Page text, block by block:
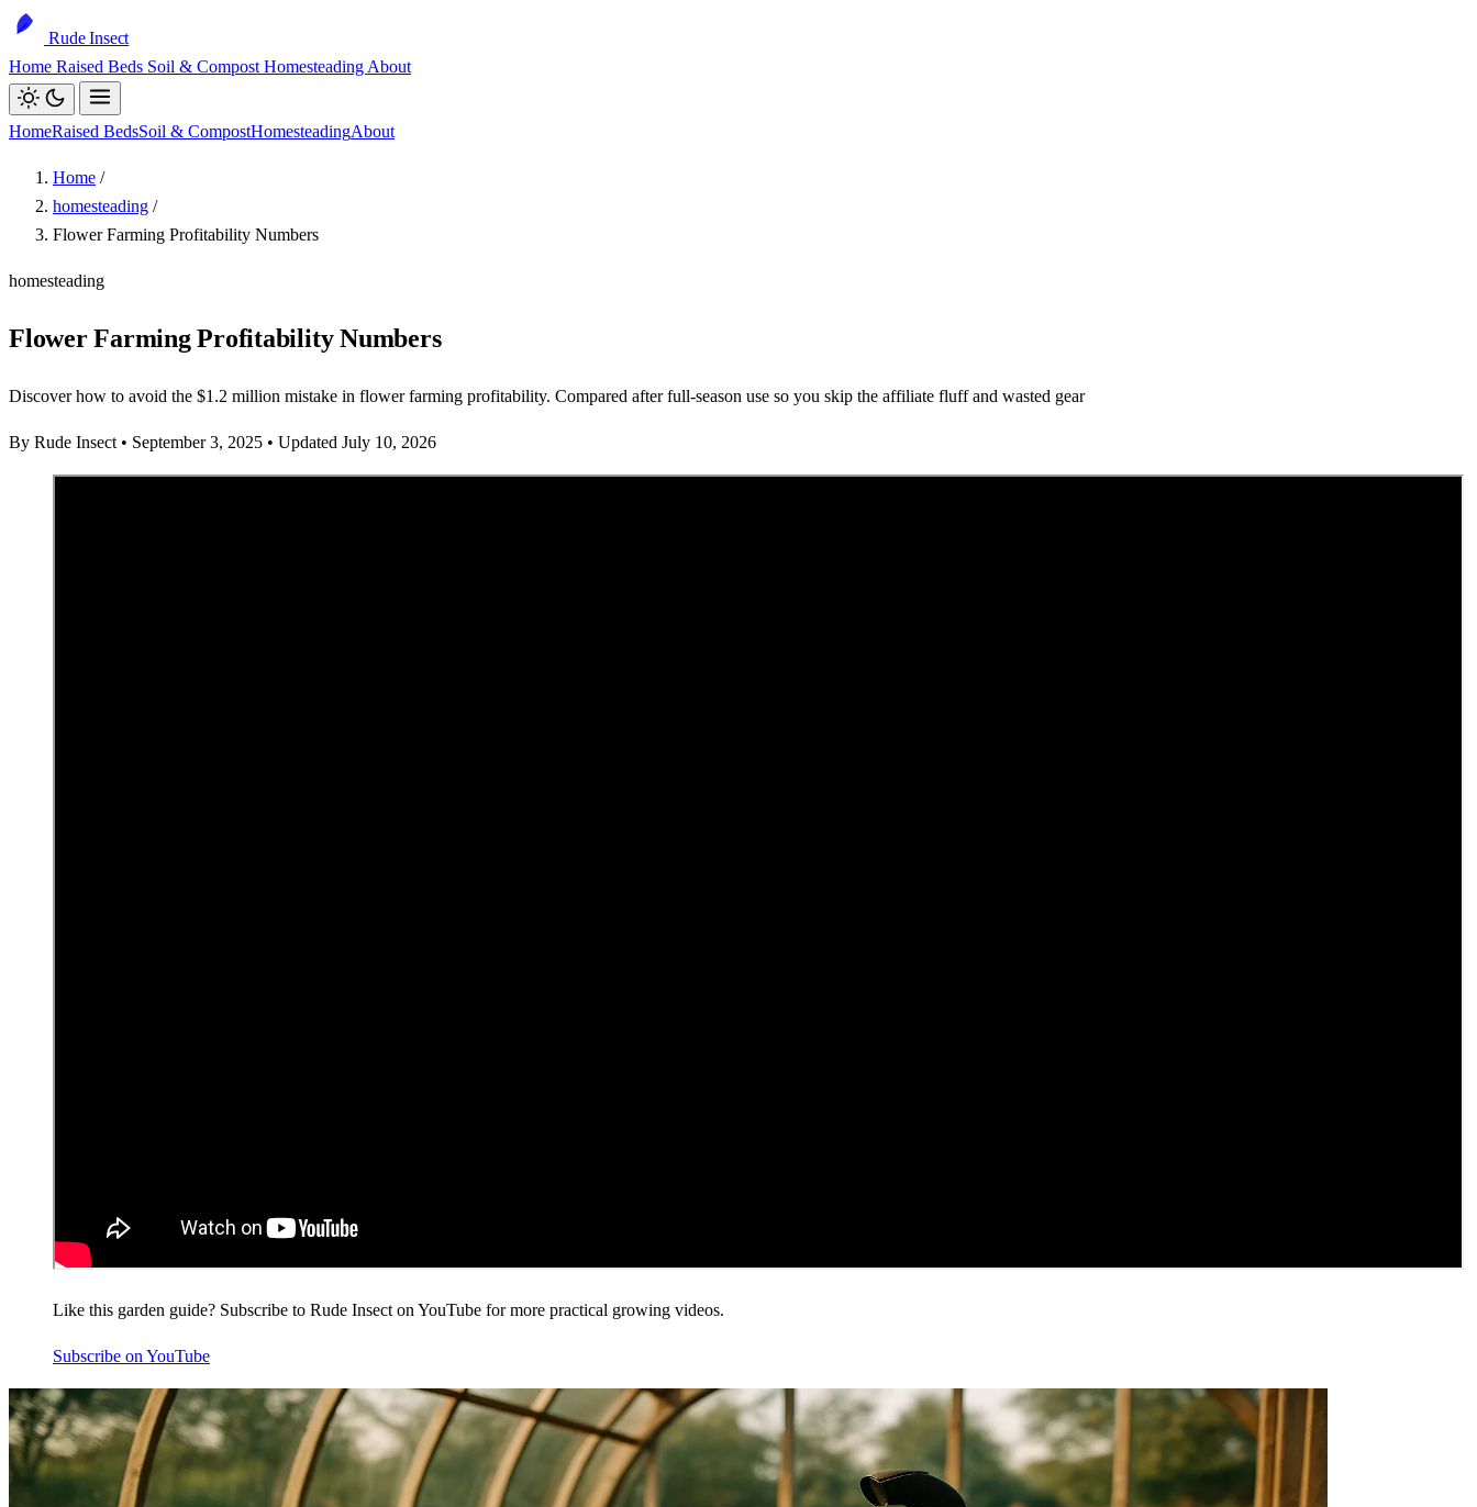
Rude Insect
Home Raised Beds Soil & Compost Homesteading About
HomeRaised BedsSoil & CompostHomesteadingAbout
Home /
homesteading /
Flower Farming Profitability Numbers
homesteading
Flower Farming Profitability Numbers
Discover how to avoid the $1.2 million mistake in flower farming profitability. Compared after full-season use so you skip the affiliate fluff and wasted gear
By Rude Insect • September 3, 2025 • Updated July 10, 2026
Like this garden guide? Subscribe to Rude Insect on YouTube for more practical growing videos.
Subscribe on YouTube